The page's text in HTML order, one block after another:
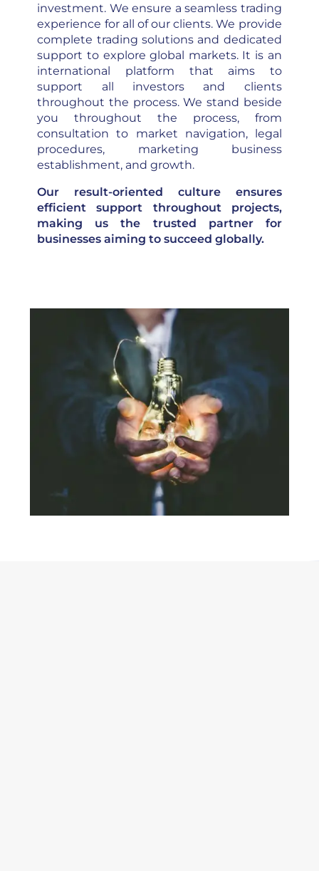
investment. We ensure a seamless trading
experience for all of our clients. We provide
complete trading solutions and dedicated
support to explore global markets. It is an
international platform that aims to
support all investors and clients
throughout the process. We stand beside
you throughout the process, from
consultation to market navigation, legal
procedures, marketing business
establishment, and growth.
Our result-oriented culture ensures
efficient support throughout projects,
making us the trusted partner for
businesses aiming to succeed globally.